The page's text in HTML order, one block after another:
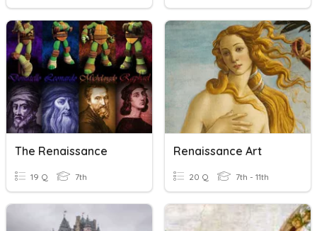
The Renaissance
19 Q 7th
Renaissance Art
20 Q 7th - 11th